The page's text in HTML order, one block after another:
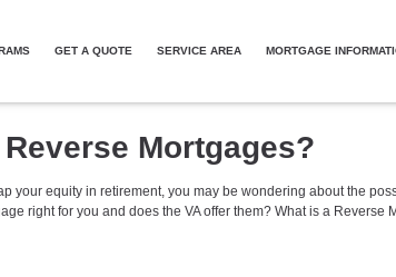
GET A QUOTE SERVICE AREA MORTGAGE
Mortgages?
your equity in retirement, you may be wondering about the
right for you and does the VA offer them? What is a Reverse